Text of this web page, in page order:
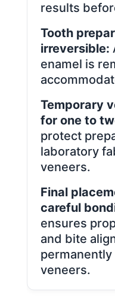
results
Tooth
irreversible:
enamel is
Temporary
for one to
protect
laboratory
veneers.
Final
careful
ensures
and bite
veneers.